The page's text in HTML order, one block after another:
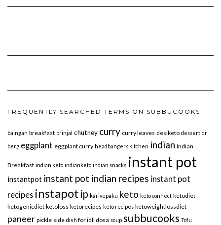
FREQUENTLY SEARCHED TERMS ON SUBBUCOOKS
baingan breakfast brinjal chutney curry curry leaves desiketo dessert dr
berg eggplant eggplant curry headbangers kitchen indian Indian
Breakfast indian keto indianketo indian snacks instant pot
instantpot instant pot indian recipes instant pot
recipes instapot ip karivepaku keto keto connect ketodiet
ketogenicdiet ketoloss ketorecipes keto recipes ketoweightlossdiet
paneer pickle side dish for idli dosa soup subbucooks Tofu